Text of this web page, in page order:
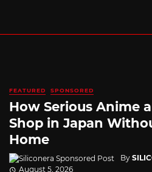
FEATURED SPONSORED
How Serious Anime
Shop in Japan
Home
By
August 5, 2026